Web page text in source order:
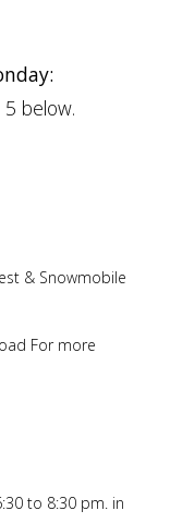
below.
& Snowmobile
For more
to 8:30 pm. in